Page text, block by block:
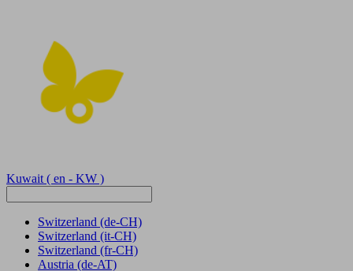
Kuwait ( en - KW )
Switzerland (de-CH)
Switzerland (it-CH)
Switzerland (fr-CH)
Austria (de-AT)